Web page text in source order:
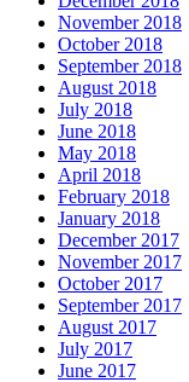
November 2018
October 2018
September 2018
August 2018
July 2018
June 2018
May 2018
April 2018
February 2018
January 2018
December 2017
November 2017
October 2017
September 2017
August 2017
July 2017
June 2017